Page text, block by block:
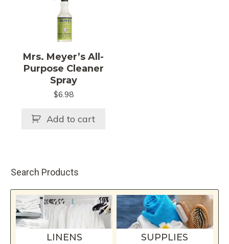
Mrs. Meyer’s All-
Purpose Cleaner
Spray
$6.98
Add to cart
Search Products
LINENS SUPPLIES